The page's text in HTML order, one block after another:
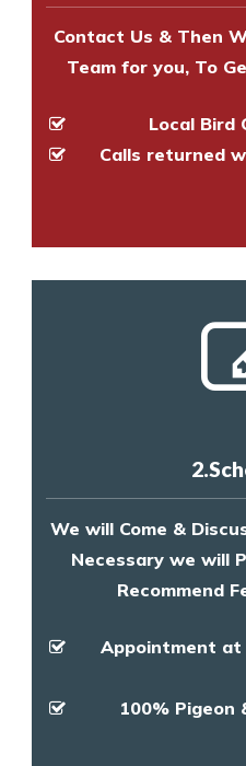
Contact Us & Then
Team for you, To
Local Bird
Calls returned
We will Come &
Necessary we will
Recommend
Appointment
100% Pigeon